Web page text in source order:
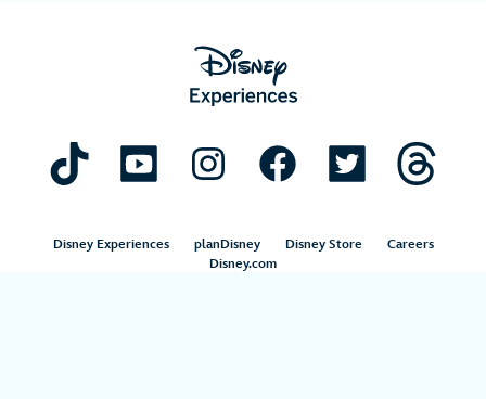
Disney Experiences planDisney Disney Store
Careers
Disney.com